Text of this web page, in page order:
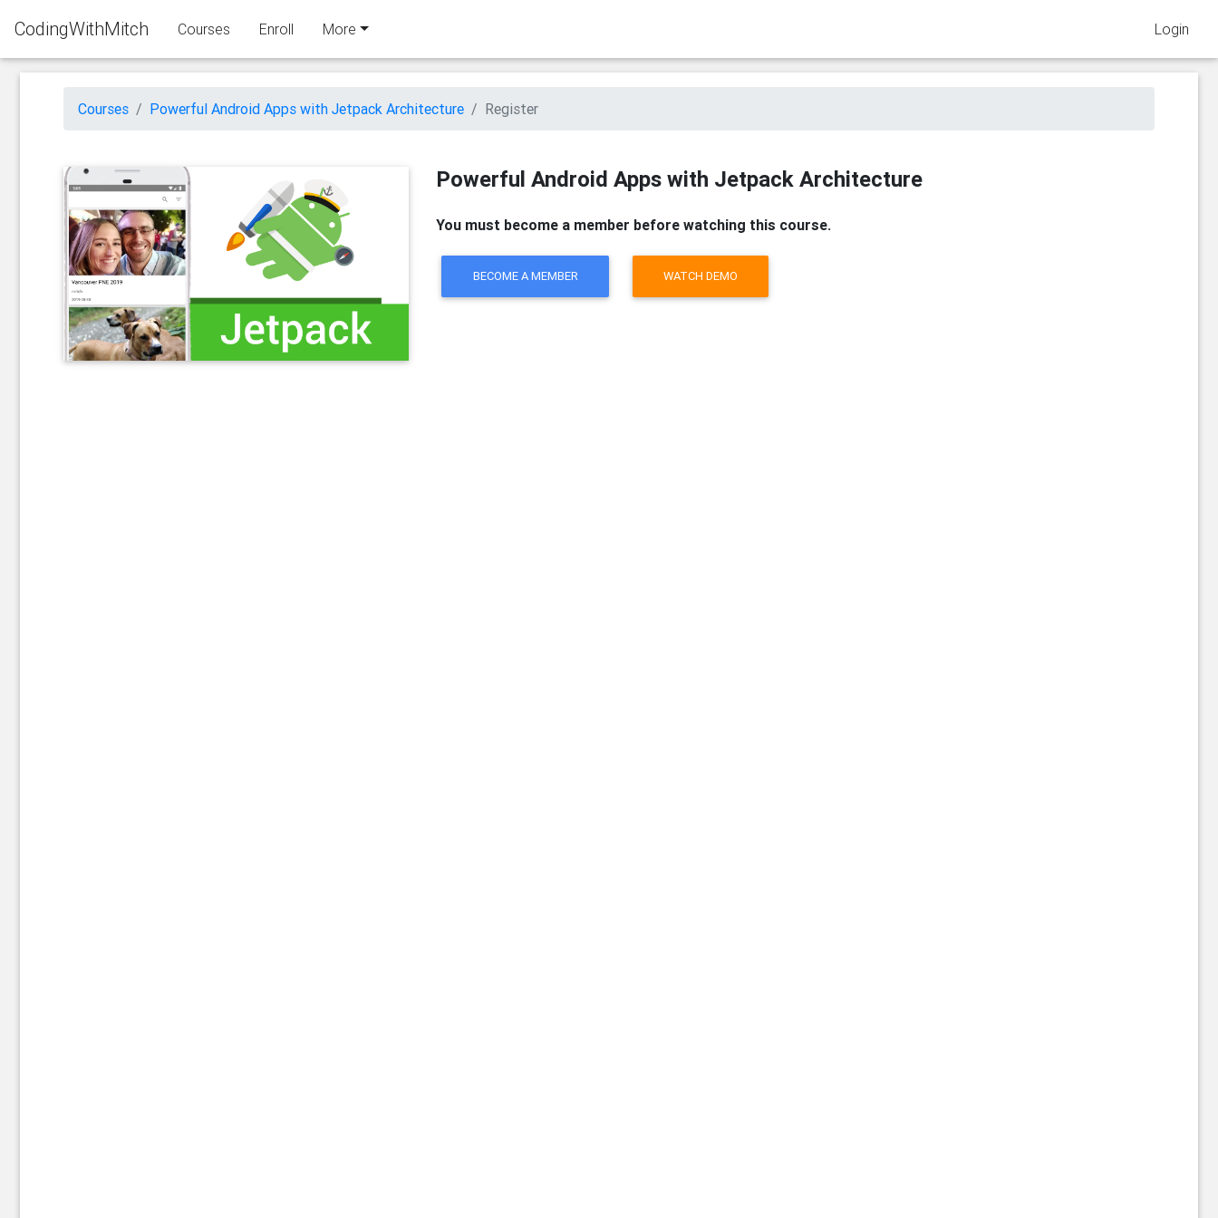
CodingWithMitch Courses Enroll More Login
Courses Powerful Android Apps with Jetpack Architecture Register
Powerful Android Apps with Jetpack Architecture
You must become a member before watching this course.
BECOME A MEMBER WATCH DEMO